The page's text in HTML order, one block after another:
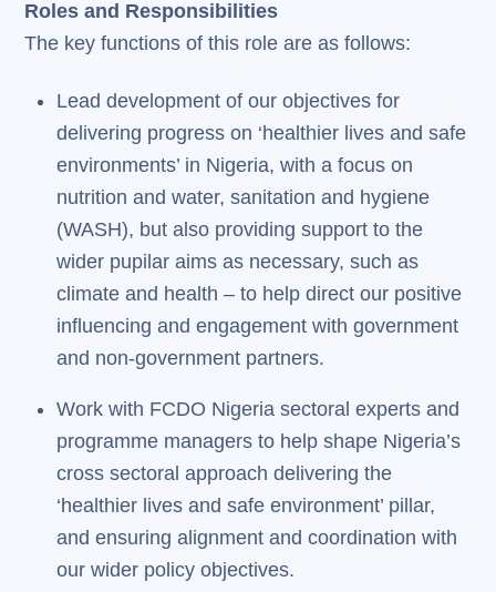
Roles and Responsibilities
The key functions of this role are as follows:
Lead development of our objectives for
delivering progress on ‘healthier lives and safe
environments’ in Nigeria, with a focus on
nutrition and water, sanitation and hygiene
(WASH), but also providing support to the
wider pupilar aims as necessary, such as
climate and health – to help direct our positive
influencing and engagement with government
and non-government partners.
Work with FCDO Nigeria sectoral experts and
programme managers to help shape Nigeria’s
cross sectoral approach delivering the
‘healthier lives and safe environment’ pillar,
and ensuring alignment and coordination with
our wider policy objectives.